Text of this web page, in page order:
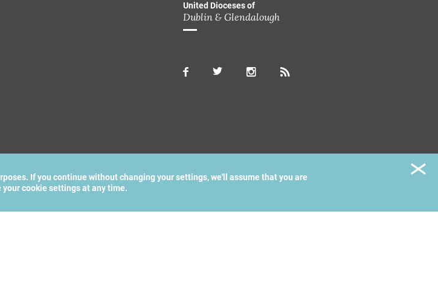
United Dioceses of
Dublin & Glendalough
If you continue without changing your settings, we'll assume that you are
your cookie settings at any time.